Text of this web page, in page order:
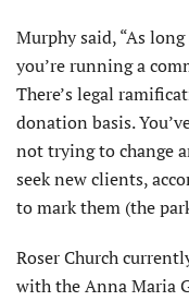
Murphy said, “As
you’re running a
There’s legal
donation basis.
not trying to change
seek new clients,
to mark them (the
Roser Church
with the Anna Maria